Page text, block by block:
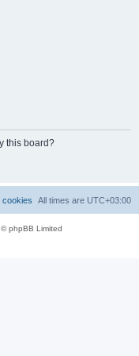
this board?
All times are UTC+03:00
cookies
phpBB Limited